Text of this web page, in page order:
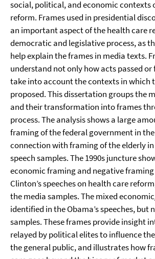
social, political, and economic contexts
reform. Frames used in presidential
an important aspect of the health care
democratic and legislative process, as
help explain the frames in media texts.
understand not only how acts passed or
take into account the contexts in which
proposed. This dissertation groups the
and their transformation into frames
process. The analysis shows a large
framing of the federal government in the
connection with framing of the elderly
speech samples. The 1990s juncture
economic framing and negative framing
Clinton’s speeches on health care
the media samples. The mixed
identified in the Obama’s speeches, but
samples. These frames provide insight
relayed by political elites to influence
the general public, and illustrates how